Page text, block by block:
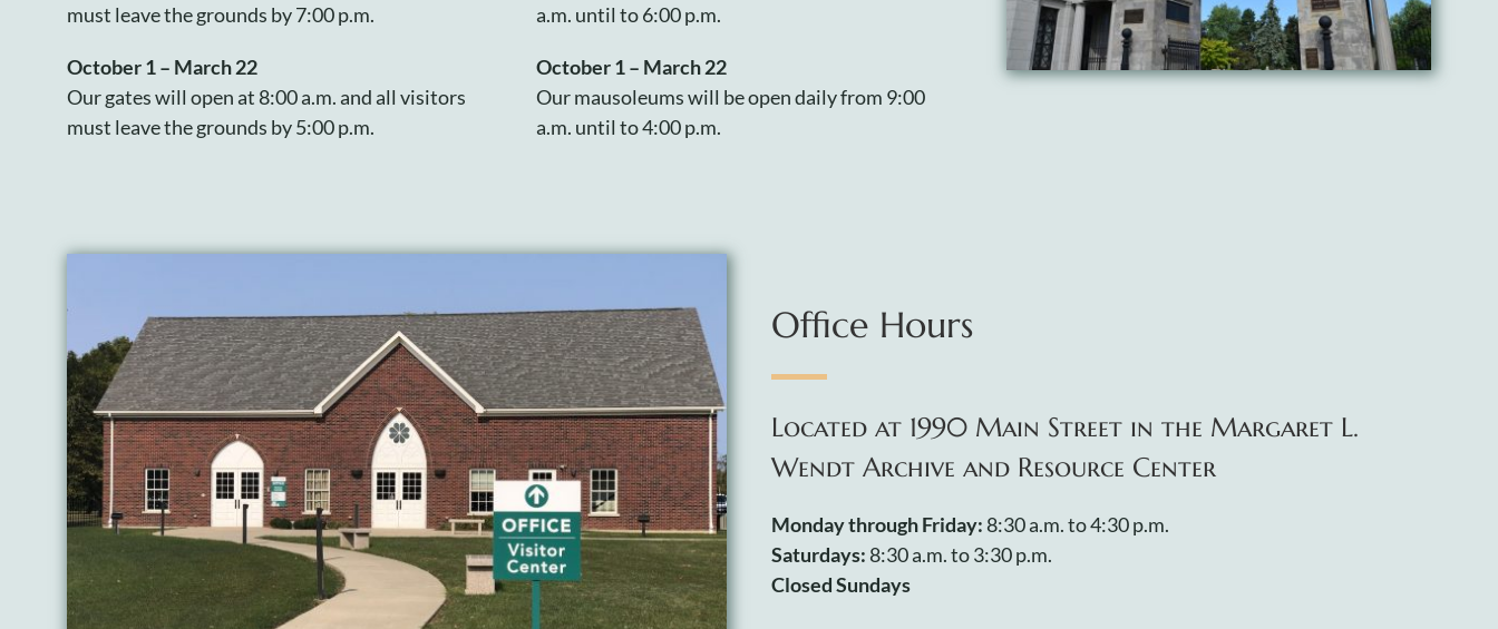
must leave the grounds by 7:00 p.m.
October 1 – March 22
Our gates will open at 8:00 a.m. and all visitors
must leave the grounds by 5:00 p.m.
a.m. until to 6:00 p.m.
October 1 – March 22
Our mausoleums will be open daily from 9:00
a.m. until to 4:00 p.m.
Office Hours
Located at 1990 Main Street in the Margaret L.
Wendt Archive and Resource Center
Monday through Friday: 8:30 a.m. to 4:30 p.m.
Saturdays: 8:30 a.m. to 3:30 p.m.
Closed Sundays